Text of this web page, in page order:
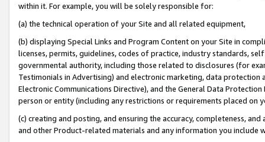
within it. For example, you will be solely responsible for:
(a) the technical operation of your Site and all related equipment,
(b) displaying Special Links and Program Content on your Site in
licenses, permits, guidelines, codes of practice, industry standards,
governmental authority, including those related to disclosures (for
Testimonials in Advertising) and electronic marketing, data
Electronic Communications Directive), and the General Data
person or entity (including any restrictions or requirements placed on
(c) creating and posting, and ensuring the accuracy, completeness,
and other Product-related materials and any information you include